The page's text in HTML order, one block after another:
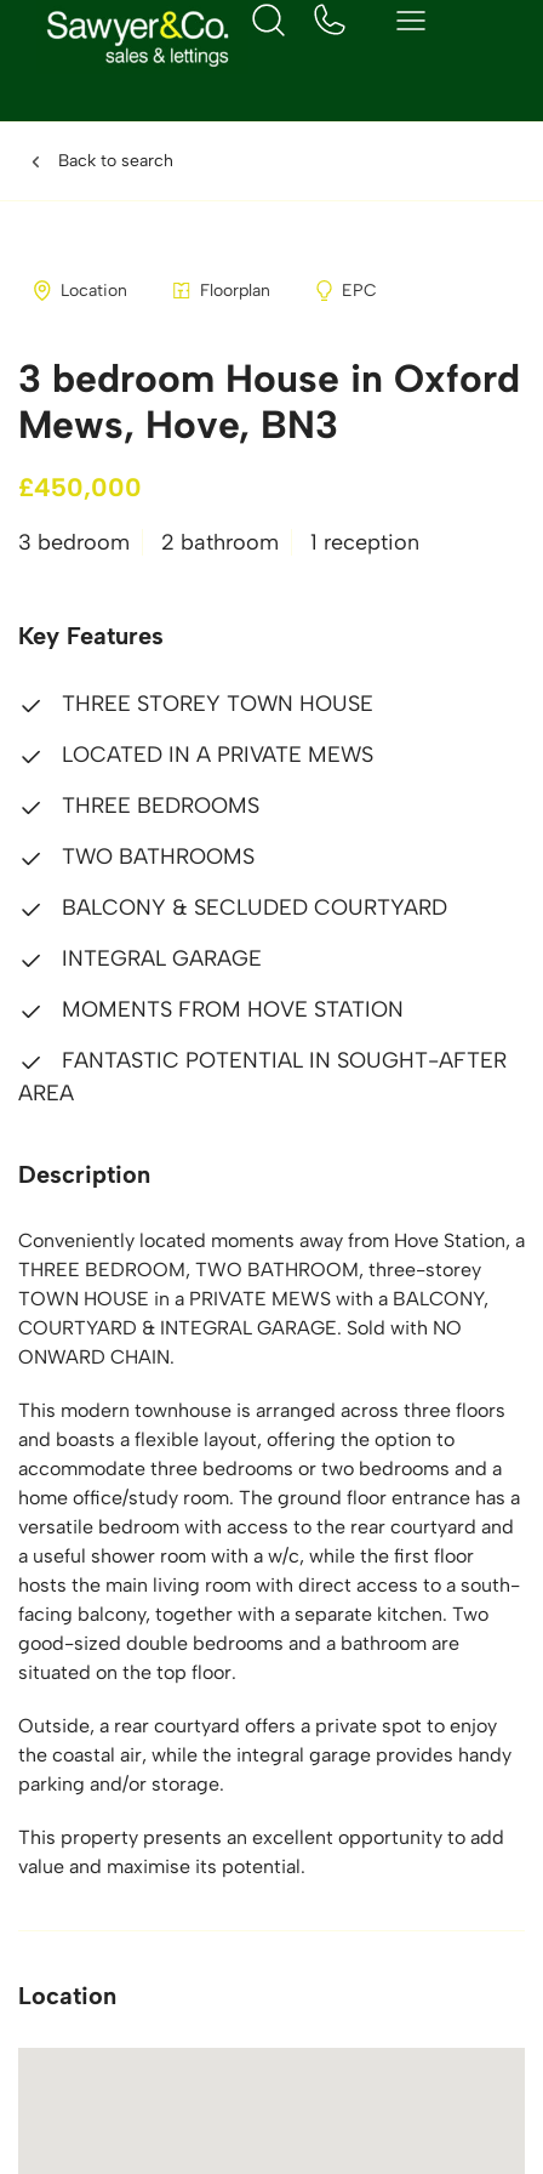
Back to search
Location Floorplan EPC
3 bedroom House in Oxford
Mews, Hove, BN3
£450,000
3 bedroom 2 bathroom 1 reception
Key Features
THREE STOREY TOWN HOUSE
LOCATED IN A PRIVATE MEWS
THREE BEDROOMS
TWO BATHROOMS
BALCONY & SECLUDED COURTYARD
INTEGRAL GARAGE
MOMENTS FROM HOVE STATION
FANTASTIC POTENTIAL IN SOUGHT-AFTER
AREA
Description
Conveniently located moments away from Hove Station, a
THREE BEDROOM, TWO BATHROOM, three-storey
TOWN HOUSE in a PRIVATE MEWS with a BALCONY,
COURTYARD & INTEGRAL GARAGE. Sold with NO
ONWARD CHAIN.
This modern townhouse is arranged across three floors
and boasts a flexible layout, offering the option to
accommodate three bedrooms or two bedrooms and a
home office/study room. The ground floor entrance has a
versatile bedroom with access to the rear courtyard and
a useful shower room with a w/c, while the first floor
hosts the main living room with direct access to a south-
facing balcony, together with a separate kitchen. Two
good-sized double bedrooms and a bathroom are
situated on the top floor.
Outside, a rear courtyard offers a private spot to enjoy
the coastal air, while the integral garage provides handy
parking and/or storage.
This property presents an excellent opportunity to add
value and maximise its potential.
Location